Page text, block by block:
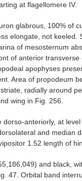
at flagellomere IV.
glabrous, 100% of
elongate, not keeled.
of mesosternum
of anterior
apophyses
Area of propodeum
radially around
wing in Fig. 256.
dorso-anteriorly, at
and median
1.52 length of
and black,
47. Orbital band